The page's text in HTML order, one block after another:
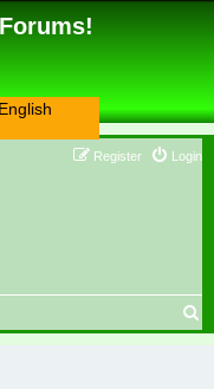
English
Login
Register